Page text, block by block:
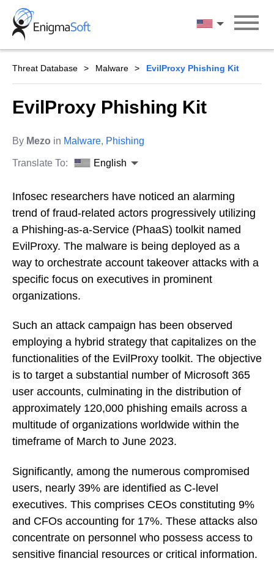
Skip
content
English
Threat Database Malware EvilProxy Phishing Kit
EvilProxy Phishing Kit
By Mezo in Malware, Phishing
Translate To: English
Infosec researchers have noticed an alarming
trend of fraud-related actors progressively utilizing
a Phishing-as-a-Service (PhaaS) toolkit named
EvilProxy. The malware is being deployed as a
way to orchestrate account takeover attacks with a
specific focus on executives in prominent
organizations.
Such an attack campaign has been observed
employing a hybrid strategy that capitalizes on the
functionalities of the EvilProxy toolkit. The objective
is to target a substantial number of Microsoft 365
user accounts, culminating in the distribution of
approximately 120,000 phishing emails across a
multitude of organizations worldwide within the
timeframe of March to June 2023.
Significantly, among the numerous compromised
users, nearly 39% are identified as C-level
executives. This comprises CEOs constituting 9%
and CFOs accounting for 17%. These attacks also
concentrate on personnel who possess access to
sensitive financial resources or critical information.